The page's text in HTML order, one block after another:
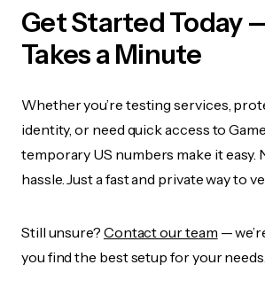
Get Started Today
Takes a Minute
Whether you’re testing services,
identity, or need quick access to
temporary US numbers make it easy.
hassle. Just a fast and private way to
Still unsure? Contact our team —
you find the best setup for your needs.